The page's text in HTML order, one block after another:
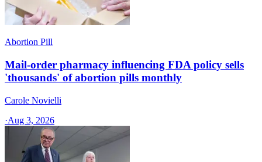
Abortion Pill
Mail-order pharmacy influencing FDA policy sells
'thousands' of abortion pills monthly
Carole Novielli
·Aug 3, 2026